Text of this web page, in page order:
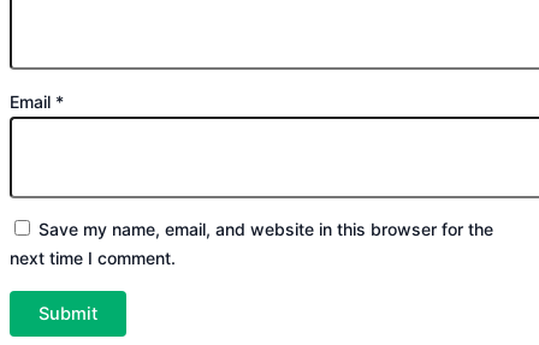
Email *
Save my name, email, and website in this browser for the
next time I comment.